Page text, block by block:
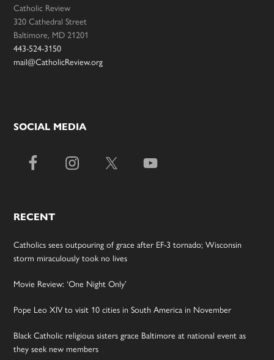
Catholic Review
320 Cathedral Street
Baltimore, MD 21201
443-524-3150
mail@CatholicReview.org
SOCIAL MEDIA
RECENT
Catholics sees outpouring of grace after EF-3 tornado; Wisconsin
storm miraculously took no lives
Movie Review: ‘One Night Only’
Pope Leo XIV to visit 10 cities in South America in November
Black Catholic religious sisters grace Baltimore at national event as
they seek new members